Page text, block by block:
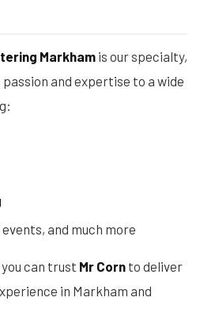
Markham is our specialty,
and expertise to a wide
and much more
can trust Mr Corn to deliver
in Markham and